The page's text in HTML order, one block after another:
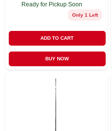
Ready for Pickup Soon
Only 1 Left
ADD TO CART
BUY NOW